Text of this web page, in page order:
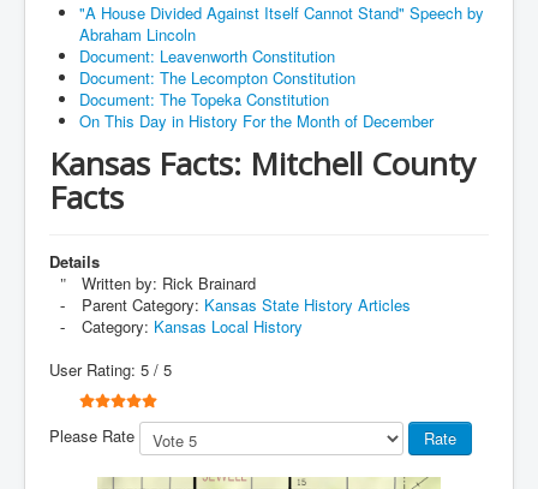
"A House Divided Against Itself Cannot Stand" Speech by
Abraham Lincoln
Document: Leavenworth Constitution
Document: The Lecompton Constitution
Document: The Topeka Constitution
On This Day in History For the Month of December
Kansas Facts: Mitchell County
Facts
Details
Written by: Rick Brainard
Parent Category: Kansas State History Articles
Category: Kansas Local History
User Rating: 5 / 5
Please Rate